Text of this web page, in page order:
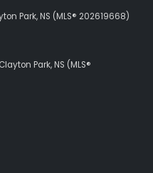
Park, NS (MLS® 202619668)
Park, NS (MLS®